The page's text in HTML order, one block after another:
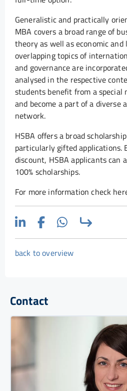
Generalistic and practically
MBA covers a broad range of
theory as well as economic and
overlapping topics of
and governance are
analysed in the respective
students benefit from a special
and become a part of a diverse
network.
HSBA offers a broad
particularly gifted applications.
discount, HSBA applicants can
100% scholarships.
For more information check
back to overview
Contact